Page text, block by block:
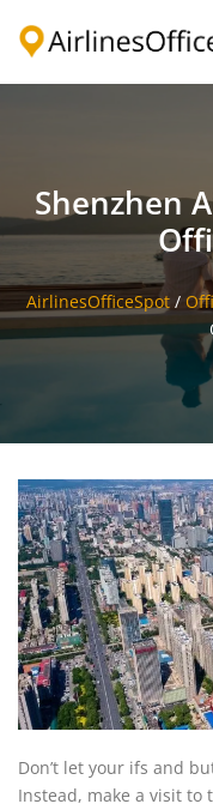
Shenzhen
AirlinesOfficeSpot/
Don’t let your ifs and
Instead, make a visit to